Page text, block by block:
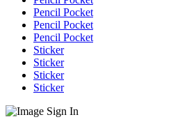
Pencil Pocket
Pencil Pocket
Pencil Pocket
Sticker
Sticker
Sticker
Sticker